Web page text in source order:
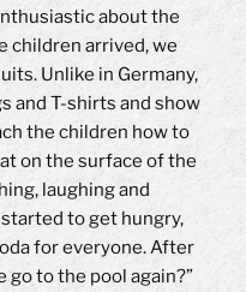
about the
children arrived, we
Unlike in Germany,
and T-shirts and show
the children how to
on the surface of the
laughing and
to get hungry,
for everyone. After
go to the pool again?”